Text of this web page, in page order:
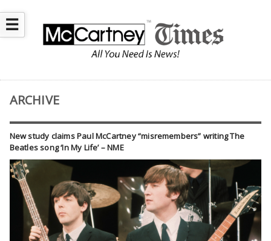
☰
ARCHIVE
New study claims Paul McCartney “misremembers” writing The
Beatles song ‘In My Life’ – NME